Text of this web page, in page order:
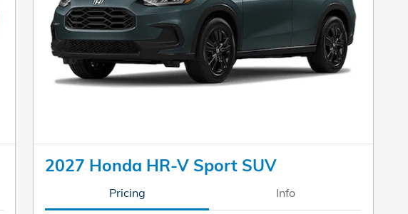
2027 Honda HR-V Sport SUV
Pricing Info